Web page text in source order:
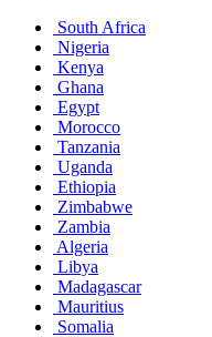
South Africa
Nigeria
Kenya
Ghana
Egypt
Morocco
Tanzania
Uganda
Ethiopia
Zimbabwe
Zambia
Algeria
Libya
Madagascar
Mauritius
Somalia